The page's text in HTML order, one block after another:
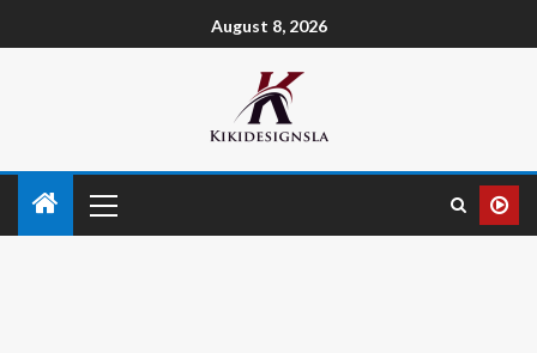
August 8, 2026